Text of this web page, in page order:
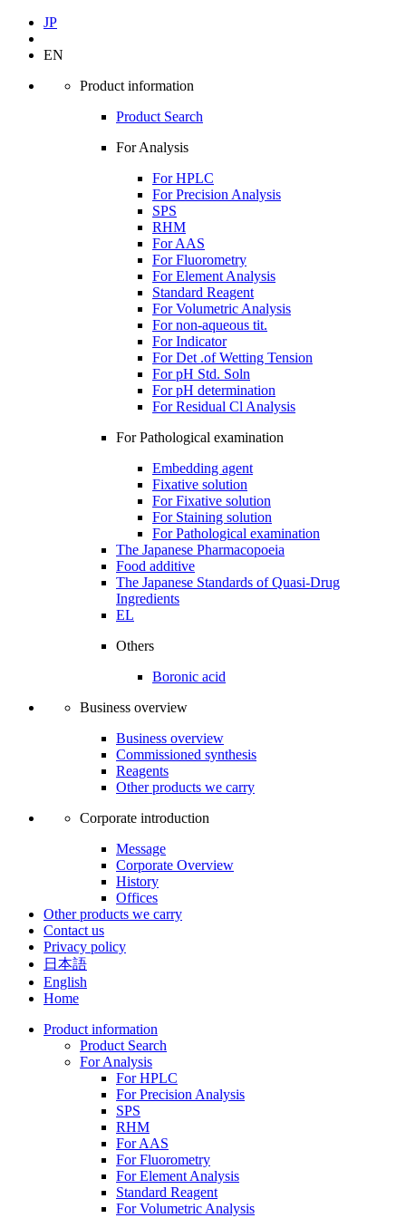
JP
EN
Product information
Product Search
For Analysis
For HPLC
For Precision Analysis
SPS
RHM
For AAS
For Fluorometry
For Element Analysis
Standard Reagent
For Volumetric Analysis
For non-aqueous tit.
For Indicator
For Det .of Wetting Tension
For pH Std. Soln
For pH determination
For Residual Cl Analysis
For Pathological examination
Embedding agent
Fixative solution
For Fixative solution
For Staining solution
For Pathological examination
The Japanese Pharmacopoeia
Food additive
The Japanese Standards of Quasi-Drug
Ingredients
EL
Others
Boronic acid
Business overview
Business overview
Commissioned synthesis
Reagents
Other products we carry
Corporate introduction
Message
Corporate Overview
History
Offices
Other products we carry
Contact us
Privacy policy
日本語
English
Home
Product information
Product Search
For Analysis
For HPLC
For Precision Analysis
SPS
RHM
For AAS
For Fluorometry
For Element Analysis
Standard Reagent
For Volumetric Analysis